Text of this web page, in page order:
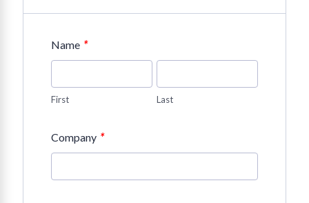
Name *
First Last
Company *